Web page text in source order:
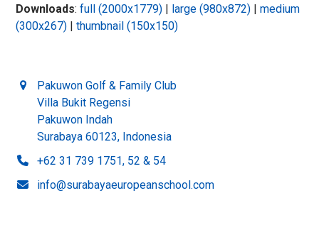
Downloads:full (2000x1779) | large (980x872) |medium
(300x267) |thumbnail (150x150)
Pakuwon Golf & Family Club
Villa Bukit Regensi
Pakuwon Indah
Surabaya 60123, Indonesia
+62 31 739 1751, 52 & 54
info@surabayaeuropeanschool.com